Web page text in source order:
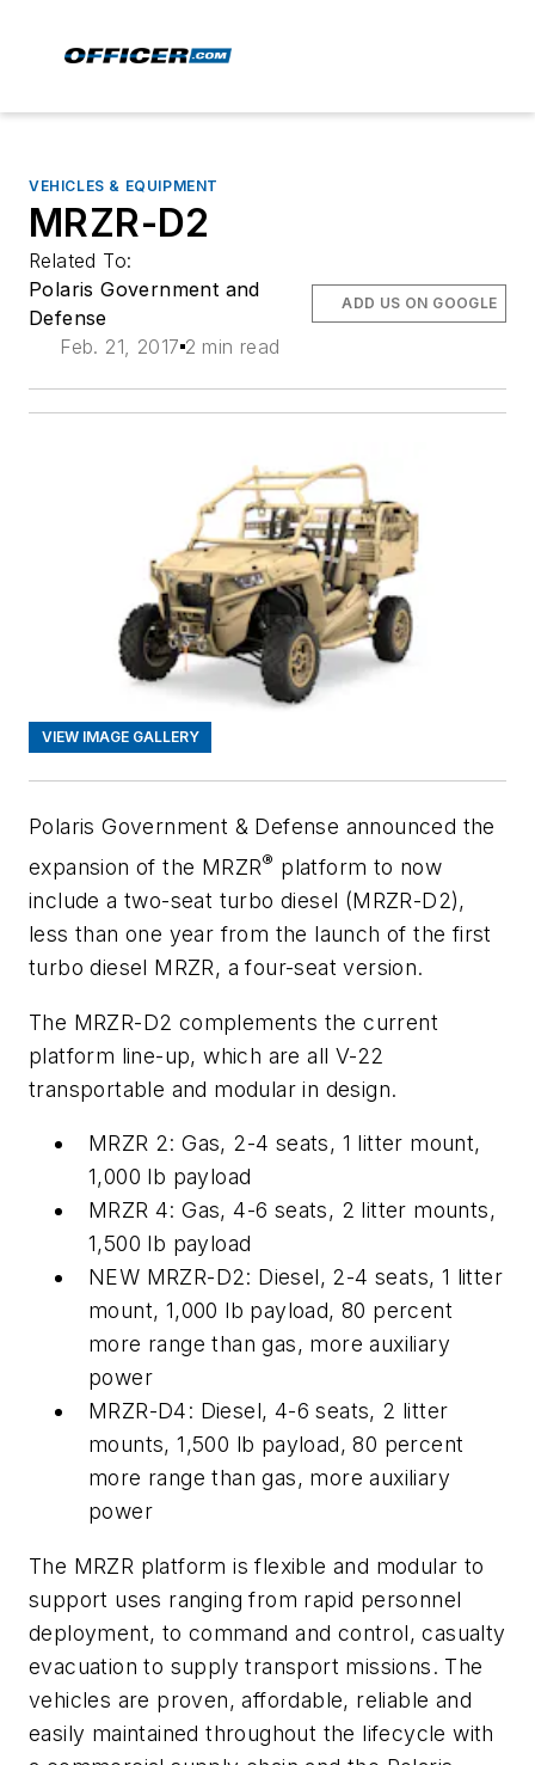
VEHICLES & EQUIPMENT
MRZR-D2
Related To:
Polaris Government and
Defense
Feb. 21, 2017 2 min read
ADD US ON GOOGLE
VIEW IMAGE GALLERY
Polaris Government & Defense announced the
expansion of the MRZR® platform to now
include a two-seat turbo diesel (MRZR-D2),
less than one year from the launch of the first
turbo diesel MRZR, a four-seat version.
The MRZR-D2 complements the current
platform line-up, which are all V-22
transportable and modular in design.
MRZR 2: Gas, 2-4 seats, 1 litter mount,
1,000 lb payload
MRZR 4: Gas, 4-6 seats, 2 litter mounts,
1,500 lb payload
NEW MRZR-D2: Diesel, 2-4 seats, 1 litter
mount, 1,000 lb payload, 80 percent
more range than gas, more auxiliary
power
MRZR-D4: Diesel, 4-6 seats, 2 litter
mounts, 1,500 lb payload, 80 percent
more range than gas, more auxiliary
power
The MRZR platform is flexible and modular to
support uses ranging from rapid personnel
deployment, to command and control, casualty
evacuation to supply transport missions. The
vehicles are proven, affordable, reliable and
easily maintained throughout the lifecycle with